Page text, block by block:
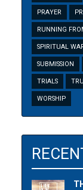
PRAYER
RUNNING
SPIRITUAL
SUBMISSION
TRIALS
WORSHIP